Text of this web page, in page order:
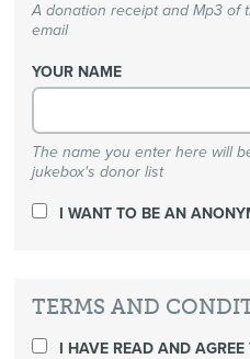
A donation receipt and Mp3 of
email
YOUR NAME
The name you enter here will
jukebox's donor list
I WANT TO BE AN
TERMS AND
I HAVE READ AND